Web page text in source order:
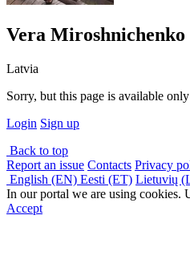
Vera Miroshnichenko
Latvia
Sorry, but this page is available
Login Sign up
Back to top
Report an issue Contacts Privacy
English (EN) Eesti (ET) Lietuvių
In our portal we are using cookies.
Accept